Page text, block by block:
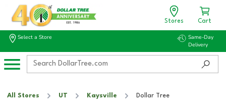
Stores Cart
Select a Store
Same-Day
Delivery
All Stores UT Kaysville Dollar Tree